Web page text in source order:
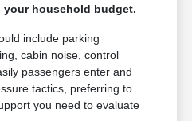
household budget.
include parking
cabin noise, control
passengers enter and
tactics, preferring to
you need to evaluate